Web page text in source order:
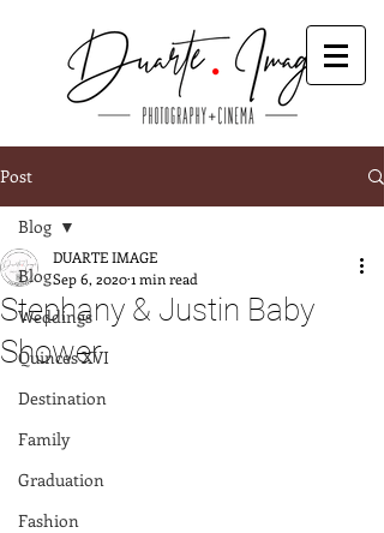
Post
Blog
Weddings
Quinces XVI
Destination
Family
Graduation
Fashion
Blog
Stephany & Justin Baby
Shower
DUARTE IMAGE
Sep 6, 20201 min read